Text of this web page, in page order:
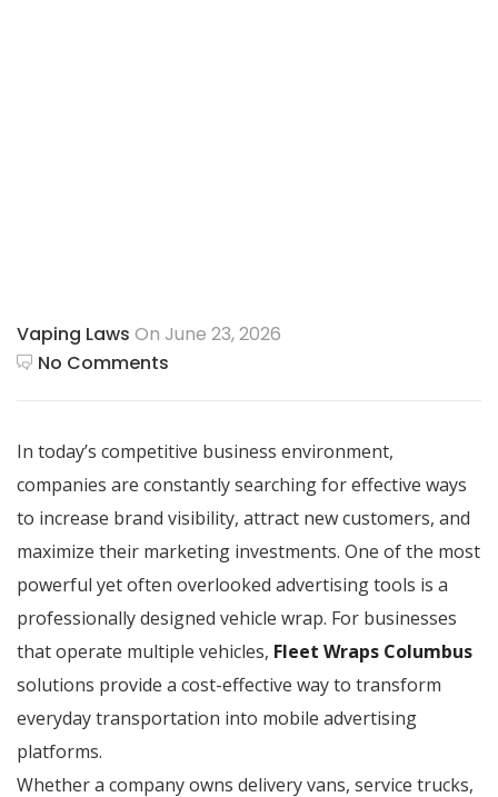
Vaping Laws On June 23, 2026
No Comments
In today’s competitive business environment,
companies are constantly searching for effective ways
to increase brand visibility, attract new customers, and
maximize their marketing investments. One of the most
powerful yet often overlooked advertising tools is a
professionally designed vehicle wrap. For businesses
that operate multiple vehicles, Fleet Wraps Columbus
solutions provide a cost-effective way to transform
everyday transportation into mobile advertising
platforms.
Whether a company owns delivery vans, service trucks,